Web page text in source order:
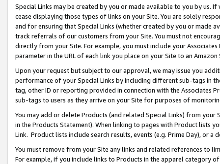
Special Links may be created by you or made available to you by us.
cease displaying those types of links on your Site. You are solely
and for ensuring that Special Links (whether created by you or
track referrals of our customers from your Site. You must not
directly from your Site. For example, you must include your
parameter in the URL of each link you place on your Site to an
Upon your request but subject to our approval, we may issue you
performance of your Special Links by including different sub-tags in
tag, other ID or reporting provided in connection with the Associates
sub-tags to users as they arrive on your Site for purposes of
You may add or delete Products (and related Special Links) from
in the Products Statement). When linking to pages with Product lists
Link. Product lists include search results, events (e.g. Prime Day), or a
You must remove from your Site any links and related references to
For example, if you include links to Products in the apparel category